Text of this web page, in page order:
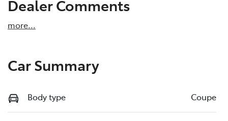
Dealer Comments
more...
Car Summary
Body type Coupe